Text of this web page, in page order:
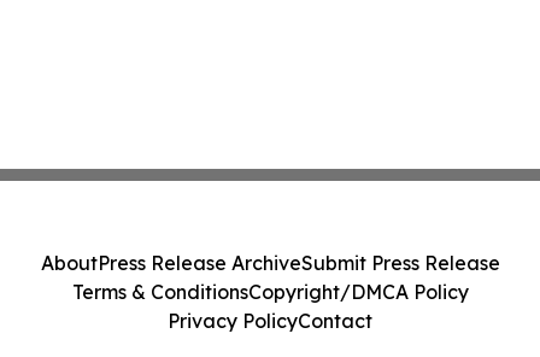
AboutPress Release ArchiveSubmit Press Release
Terms & ConditionsCopyright/DMCA Policy
Privacy PolicyContact